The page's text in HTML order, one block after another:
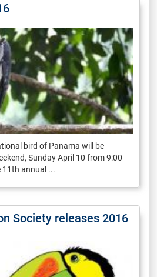
bird of Panama will be
Sunday April 10 from 9:00
11th annual ...
Society releases 2016